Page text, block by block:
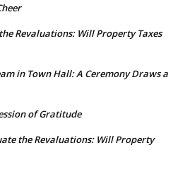
Revaluations: Will Property Taxes
in Town Hall: A Ceremony Draws a
of Gratitude
the Revaluations: Will Property